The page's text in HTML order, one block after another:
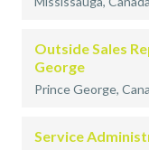
Outside Sales
George
Prince George,
Service